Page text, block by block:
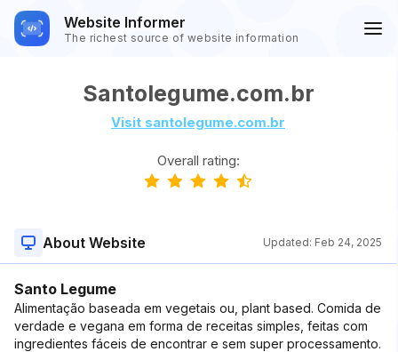
Website Informer
The richest source of website information
Santolegume.com.br
Visit santolegume.com.br
Overall rating:
About Website Updated: Feb 24, 2025
Santo Legume
Alimentação baseada em vegetais ou, plant based. Comida de
verdade e vegana em forma de receitas simples, feitas com
ingredientes fáceis de encontrar e sem super processamento.